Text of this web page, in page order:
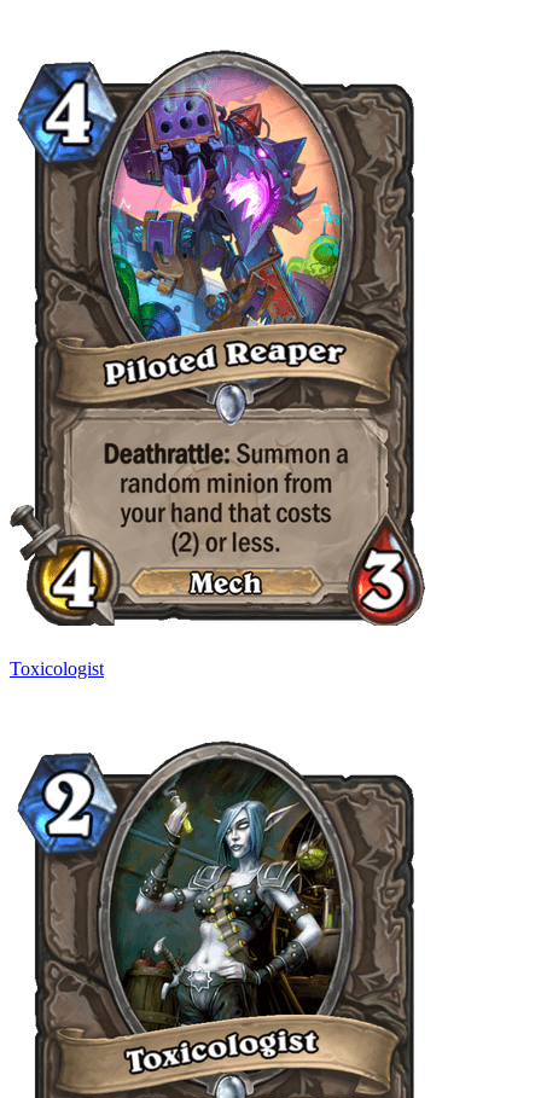
Toxicologist